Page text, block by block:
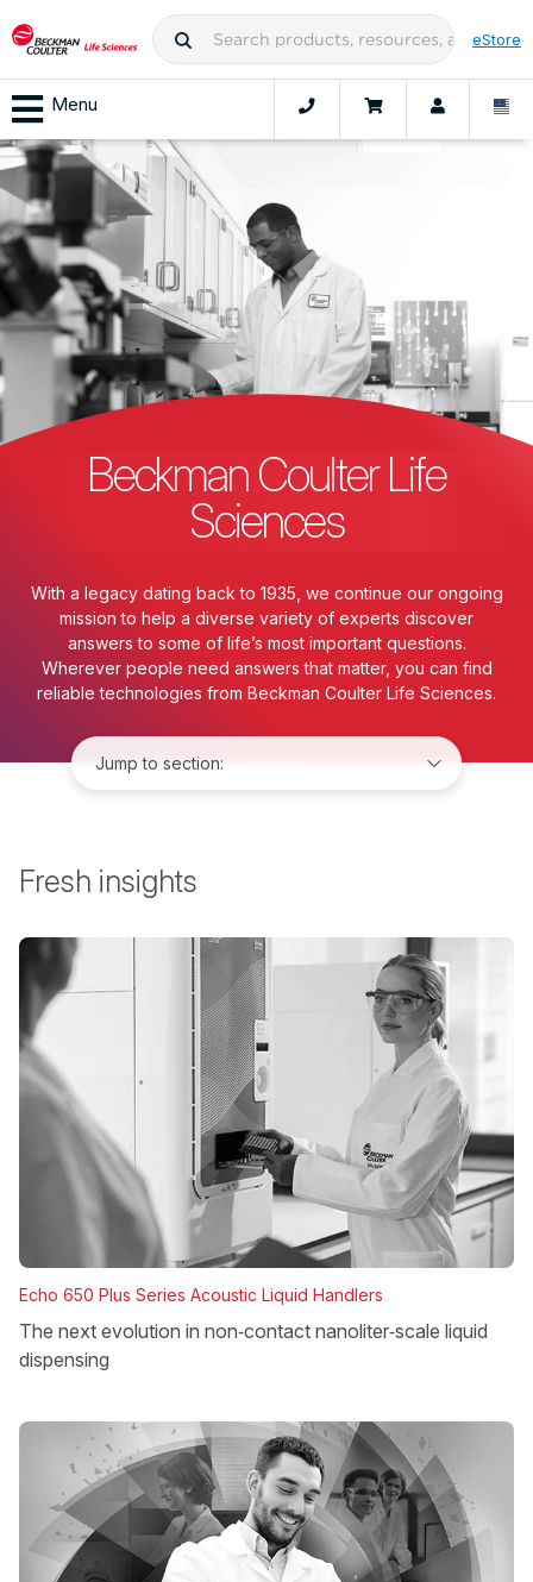
eStore
Menu
Beckman Coulter Life
Sciences
With a legacy dating back to 1935, we continue our ongoing
mission to help a diverse variety of experts discover
answers to some of life’s most important questions.
Wherever people need answers that matter, you can find
reliable technologies from Beckman Coulter Life Sciences.
Fresh insights
Echo 650 Plus Series Acoustic Liquid Handlers
The next evolution in non‑contact nanoliter‑scale liquid
dispensing